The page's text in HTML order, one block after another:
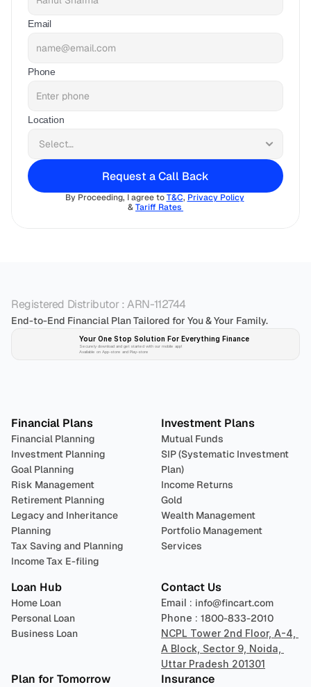
Email
Phone
Location
Request a Call Back
By Proceeding, I agree to T&C, Privacy Policy
& Tariff Rates
Registered Distributor : ARN-112744
End-to-End Financial Plan Tailored for You & Your Family.
Your One Stop Solution For Everything Finance
Securely download and get started with our mobile app!
Available on App-store and Play-store
Financial Plans
Financial Planning
Investment Planning
Goal Planning
Risk Management
Retirement Planning
Legacy and Inheritance
Planning
Tax Saving and Planning
Income Tax E-filing
Investment Plans
Mutual Funds
SIP (Systematic Investment
Plan)
Income Returns
Gold
Wealth Management
Portfolio Management
Services
Loan Hub
Home Loan
Personal Loan
Business Loan
Contact Us
Email : info@fincart.com
Phone : 1800-833-2010
NCPL Tower 2nd Floor, A-4,
A Block, Sector 9, Noida,
Uttar Pradesh 201301
Plan for Tomorrow Insurance